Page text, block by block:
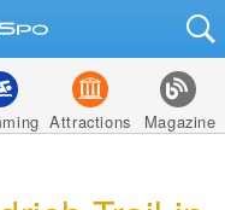
Attractions Magazine